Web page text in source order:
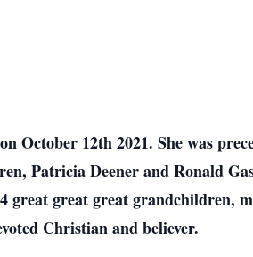
October 12th 2021. She was
Patricia Deener and Ronald
great great grandchildren,
Christian and believer.